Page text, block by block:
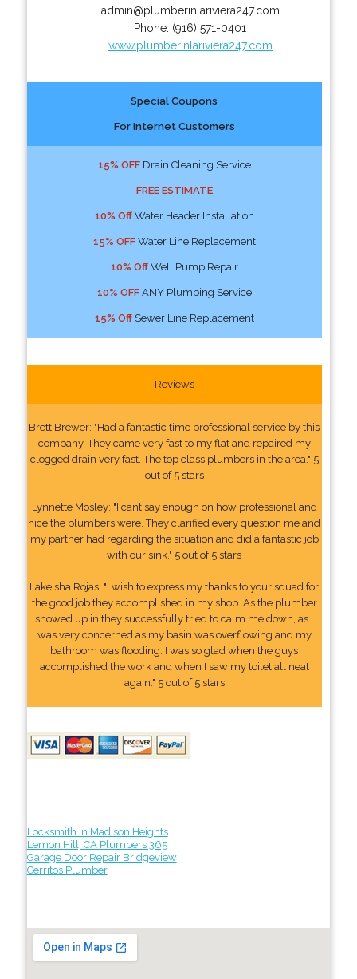
admin@plumberinlariviera247.com
Phone: (916) 571-0401
www.plumberinlariviera247.com
Special Coupons
For Internet Customers
15% OFFDrain Cleaning Service
FREE ESTIMATE
10% OffWater Header Installation
15% OFFWater Line Replacement
10% OffWell Pump Repair
10% OFFANY Plumbing Service
15% OffSewer Line Replacement
Reviews
Brett Brewer: "Had a fantastic time professional service by this
company. They came very fast to my flat and repaired my
clogged drain very fast. The top class plumbers in the area." 5
out of 5 stars
Lynnette Mosley: "I cant say enough on how professional and
nice the plumbers were. They clarified every question me and
my partner had regarding the situation and did a fantastic job
with our sink." 5 out of 5 stars
Lakeisha Rojas: "I wish to express my thanks to your squad for
the good job they accomplished in my shop. As the plumber
showed up in they successfully tried to calm me down, as I
was very concerned as my basin was overflowing and my
bathroom was flooding. I was so glad when the guys
accomplished the work and when I saw my toilet all neat
again." 5 out of 5 stars
Locksmith in Madison Heights
Lemon Hill, CA Plumbers 365
Garage Door Repair Bridgeview
Cerritos Plumber